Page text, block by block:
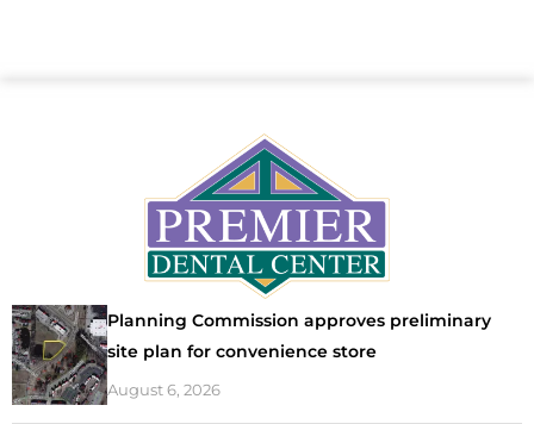
Planning Commission approves preliminary
site plan for convenience store
August 6, 2026